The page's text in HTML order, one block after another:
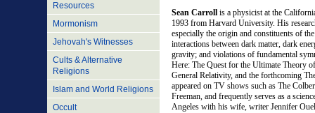
Sean Carroll is a physicist at the
1993 from Harvard University. His
especially the origin and constituents of
interactions between dark matter, dark
gravity; and violations of fundamental
Here: The Quest for the Ultimate Theory
General Relativity, and the forthcoming
appeared on TV shows such as The
Freeman, and frequently serves as a
Angeles with his wife, writer Jennifer
Resources
Mormonism
Jehovah's Witnesses
Cults & Alternative
Religions
Islam and World Religions
Occult